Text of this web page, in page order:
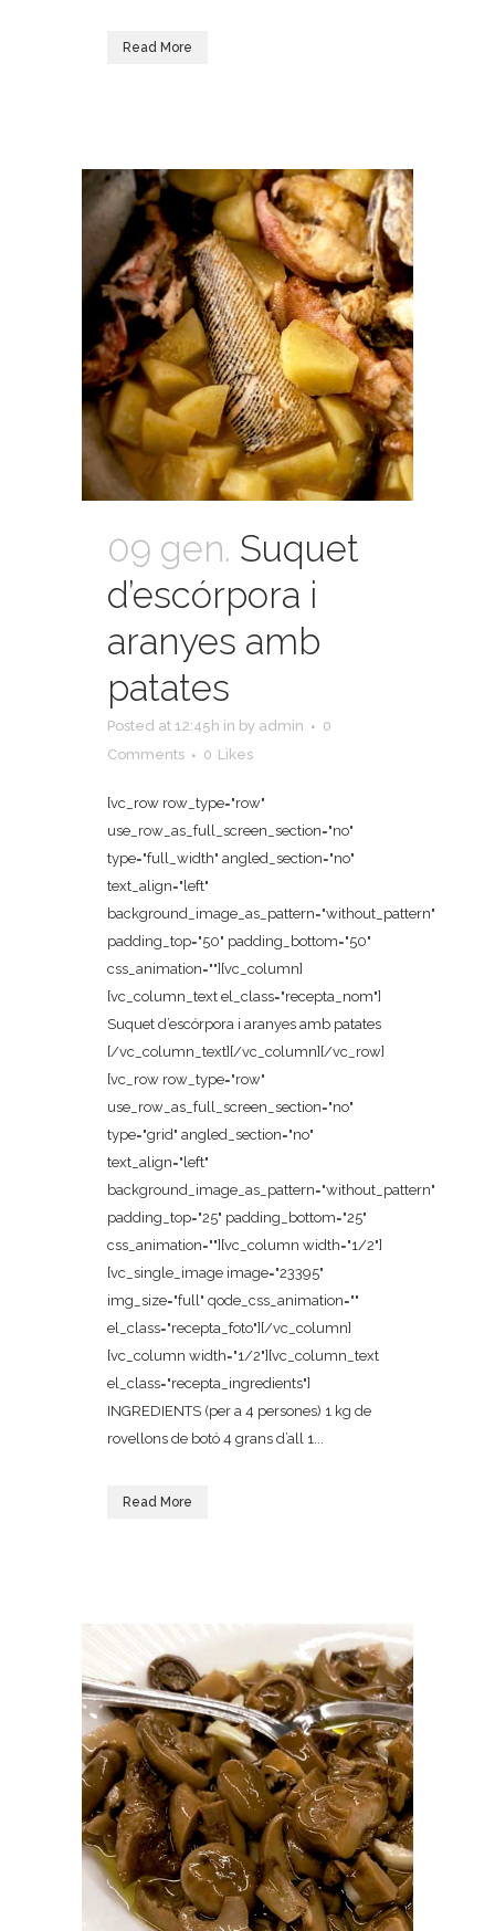
Read More
09 gen. Suquet
d’escórpora i
aranyes amb
patates
Posted at 12:45h in by admin
0
Comments
0 Likes
[vc_row row_type="row"
use_row_as_full_screen_section="no"
type="full_width" angled_section="no"
text_align="left"
background_image_as_pattern="without_pattern"
padding_top="50" padding_bottom="50"
css_animation=""][vc_column]
[vc_column_text el_class="recepta_nom"]
Suquet d’escórpora i aranyes amb patates
[/vc_column_text][/vc_column][/vc_row]
[vc_row row_type="row"
use_row_as_full_screen_section="no"
type="grid" angled_section="no"
text_align="left"
background_image_as_pattern="without_pattern"
padding_top="25" padding_bottom="25"
css_animation=""][vc_column width="1/2"]
[vc_single_image image="23395"
img_size="full" qode_css_animation=""
el_class="recepta_foto"][/vc_column]
[vc_column width="1/2"][vc_column_text
el_class="recepta_ingredients"]
INGREDIENTS (per a 4 persones) 1 kg de
rovellons de botó 4 grans d’all 1...
Read More